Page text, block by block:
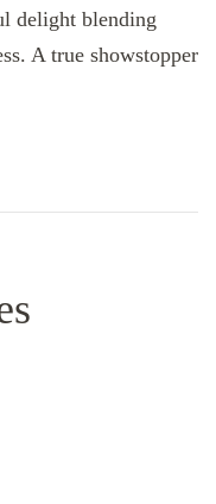
delight blending
A true showstopper